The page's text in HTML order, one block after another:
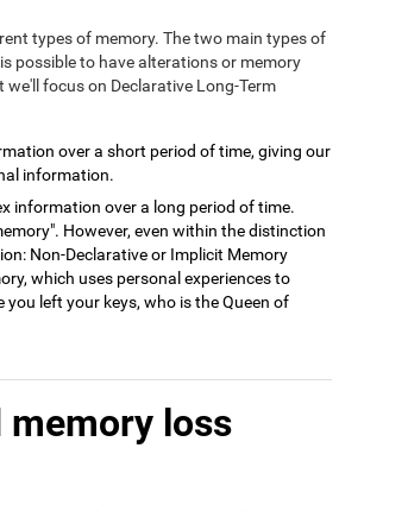
types of memory. The two main types of
possible to have alterations or memory
focus on Declarative Long-Term
over a short period of time, giving our
information.
information over a long period of time.
However, even within the distinction
Non-Declarative or Implicit Memory
which uses personal experiences to
left your keys, who is the Queen of
memory loss